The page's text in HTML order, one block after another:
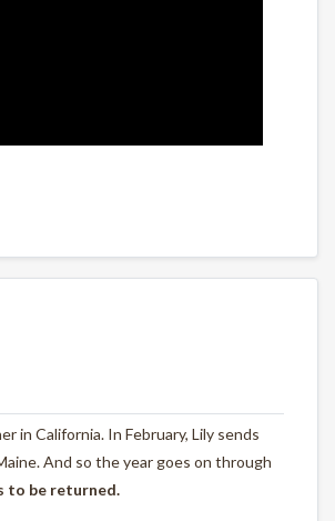
in California. In February, Lily sends
And so the year goes on through
to be returned.